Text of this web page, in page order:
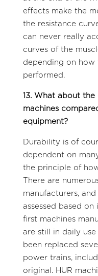
effects make the
the resistance
can never really
curves of the
depending on how
performed.
13. What about
machines
equipment?
Durability is of
dependent on
the principle of
There are
manufacturers,
assessed based
first machines
are still in daily
been replaced
power trains,
original. HUR